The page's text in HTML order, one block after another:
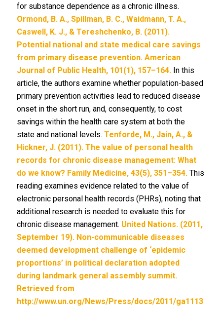
for substance dependence as a chronic illness.
Ormond, B. A., Spillman, B. C., Waidmann, T. A.,
Caswell, K. J., & Tereshchenko, B. (2011).
Potential national and state medical care savings
from primary disease prevention. American
Journal of Public Health, 101(1), 157–164.In this
article, the authors examine whether population-based
primary prevention activities lead to reduced disease
onset in the short run, and, consequently, to cost
savings within the health care system at both the
state and national levels. Tenforde, M., Jain, A., &
Hickner, J. (2011). The value of personal health
records for chronic disease management: What
do we know? Family Medicine, 43(5), 351–354.This
reading examines evidence related to the value of
electronic personal health records (PHRs), noting that
additional research is needed to evaluate this for
chronic disease management. United Nations. (2011,
September 19). Non-communicable diseases
deemed development challenge of ‘epidemic
proportions’ in political declaration adopted
during landmark general assembly summit.
Retrieved from
http://www.un.org/News/Press/docs/2011/